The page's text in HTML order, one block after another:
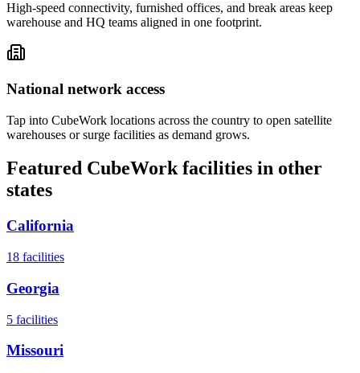
High-speed connectivity, furnished offices, and break areas keep
warehouse and HQ teams aligned in one footprint.
National network access
Tap into CubeWork locations across the country to open satellite
warehouses or surge facilities as demand grows.
Featured CubeWork facilities in other
states
California
18 facilities
Georgia
5 facilities
Missouri